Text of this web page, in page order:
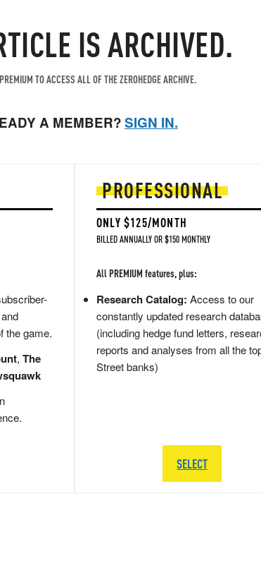
IS ARCHIVED.
TO ACCESS ALL OF THE ZEROHEDGE ARCHIVE.
A MEMBER?SIGN IN.
the game.
, The
PROFESSIONAL
ONLY $125/MONTH
BILLED ANNUALLY OR $150 MONTHLY
All PREMIUM features, plus:
Research Catalog: Access to our
constantly updated research
(including hedge fund letters,
reports and analyses from all the
Street banks)
SELECT